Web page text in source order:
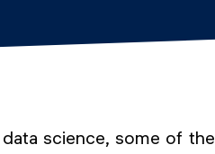
science, some of the